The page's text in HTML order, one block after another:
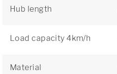
Hub length
Load capacity 4km/h
Material